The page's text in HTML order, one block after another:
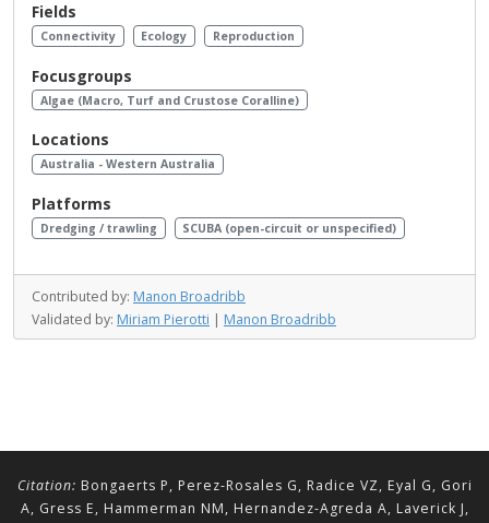
Fields
Connectivity Ecology Reproduction
Focusgroups
Algae (Macro, Turf and Crustose Coralline)
Locations
Australia - Western Australia
Platforms
Dredging / trawling SCUBA (open-circuit or unspecified)
Contributed by: Manon Broadribb
Validated by: Miriam Pierotti | Manon Broadribb
Citation: Bongaerts P, Perez-Rosales G, Radice VZ, Eyal G, Gori
A, Gress E, Hammerman NM, Hernandez-Agreda A, Laverick J,